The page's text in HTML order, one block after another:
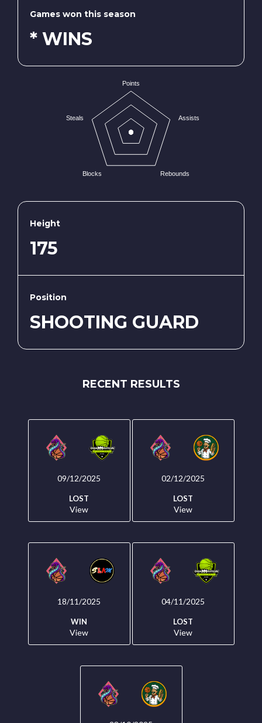
Games won this season
* WINS
Points
Assists
Rebounds
Blocks
Steals
Height
175
Position
SHOOTING GUARD
RECENT RESULTS
09/12/2025
LOST
View
02/12/2025
LOST
View
18/11/2025
WIN
View
04/11/2025
LOST
View